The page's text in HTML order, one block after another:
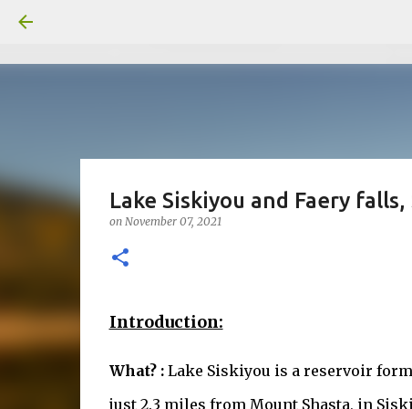
Lake Siskiyou and Faery
on November 07, 2021
Introduction:
What? : Lake Siskiyou is a reservoir
just 2.3 miles from Mount Shasta, in